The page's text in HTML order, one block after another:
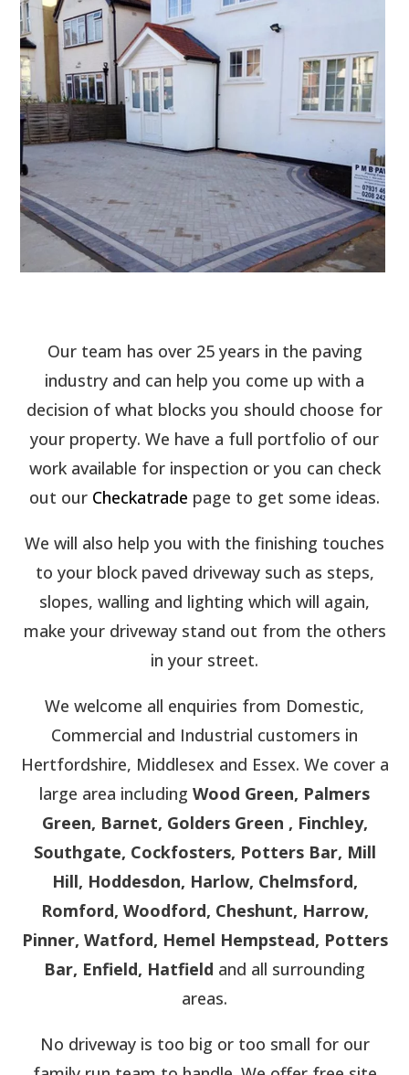
Our team has over 25 years in the paving
industry and can help you come up with a
decision of what blocks you should choose for
your property. We have a full portfolio of our
work available for inspection or you can check
out our Checkatrade page to get some ideas.
We will also help you with the finishing touches
to your block paved driveway such as steps,
slopes, walling and lighting which will again,
make your driveway stand out from the others
in your street.
We welcome all enquiries from Domestic,
Commercial and Industrial customers in
Hertfordshire, Middlesex and Essex. We cover a
large area including Wood Green, Palmers
Green, Barnet, Golders Green , Finchley,
Southgate, Cockfosters, Potters Bar, Mill
Hill, Hoddesdon, Harlow, Chelmsford,
Romford, Woodford, Cheshunt, Harrow,
Pinner, Watford, Hemel Hempstead, Potters
Bar, Enfield, Hatfield and all surrounding
areas.
No driveway is too big or too small for our